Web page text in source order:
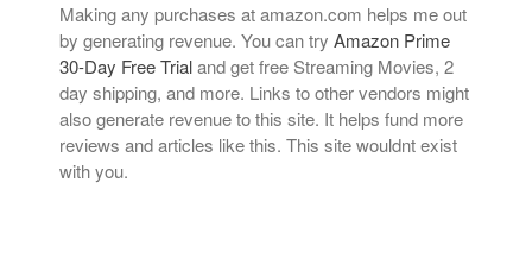
Making any purchases at amazon.com helps me out
by generating revenue. You can try Amazon Prime
30-Day Free Trialand get free Streaming Movies, 2
day shipping, and more. Links to other vendors might
also generate revenue to this site. It helps fund more
reviews and articles like this. This site wouldnt exist
with you.